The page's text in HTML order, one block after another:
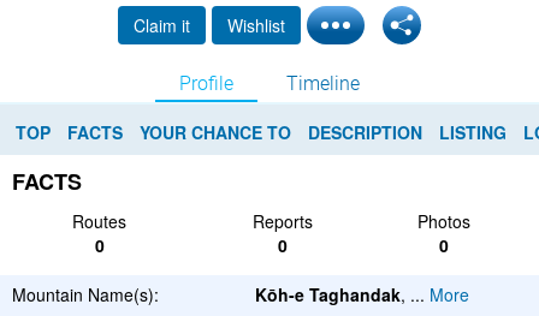
Claim it Wishlist
Profile Timeline
TOP FACTS YOUR CHANCE TO DESCRIPTION LISTING
FACTS
Routes Reports
Photos
0
0 0
Mountain Name(s): Kōh-e Taghandak, ... More